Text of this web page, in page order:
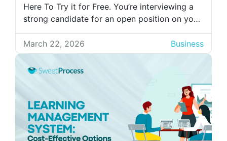
Here To Try it for Free. You’re interviewing a
strong candidate for an open position on your
team. They ask about your remote work policy
and PTO structure. You confidently start
explaining your policies, then realize you’re
not entirely sure what […]
March 22, 2026 Business